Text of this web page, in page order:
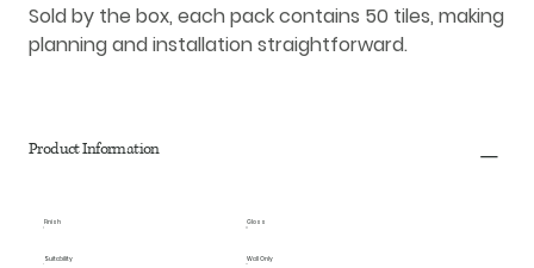
Sold by the box, each pack contains 50 tiles, making
planning and installation straightforward.
Product Information
Finish Gloss
Suitability Wall Only